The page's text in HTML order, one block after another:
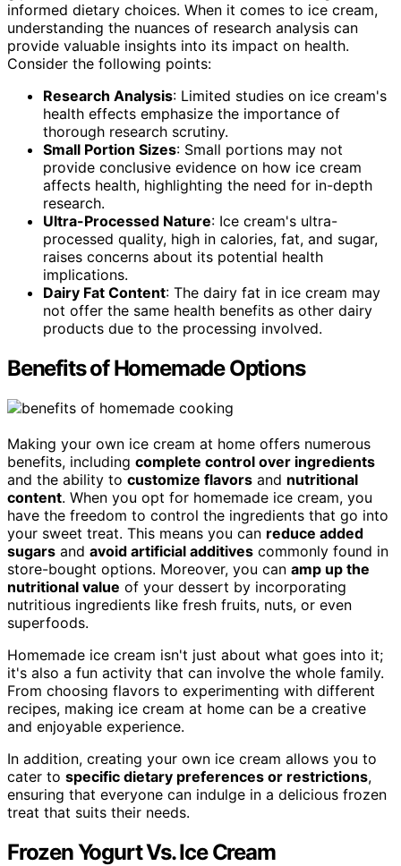
informed dietary choices. When it comes to ice cream,
understanding the nuances of research analysis can
provide valuable insights into its impact on health.
Consider the following points:
Research Analysis: Limited studies on ice cream's
health effects emphasize the importance of
thorough research scrutiny.
Small Portion Sizes: Small portions may not
provide conclusive evidence on how ice cream
affects health, highlighting the need for in-depth
research.
Ultra-Processed Nature: Ice cream's ultra-
processed quality, high in calories, fat, and sugar,
raises concerns about its potential health
implications.
Dairy Fat Content: The dairy fat in ice cream may
not offer the same health benefits as other dairy
products due to the processing involved.
Benefits of Homemade Options
Making your own ice cream at home offers numerous
benefits, including complete control over ingredients
and the ability to customize flavors and nutritional
content. When you opt for homemade ice cream, you
have the freedom to control the ingredients that go into
your sweet treat. This means you can reduce added
sugars and avoid artificial additives commonly found in
store-bought options. Moreover, you can amp up the
nutritional value of your dessert by incorporating
nutritious ingredients like fresh fruits, nuts, or even
superfoods.
Homemade ice cream isn't just about what goes into it;
it's also a fun activity that can involve the whole family.
From choosing flavors to experimenting with different
recipes, making ice cream at home can be a creative
and enjoyable experience.
In addition, creating your own ice cream allows you to
cater to specific dietary preferences or restrictions,
ensuring that everyone can indulge in a delicious frozen
treat that suits their needs.
Frozen Yogurt Vs. Ice Cream